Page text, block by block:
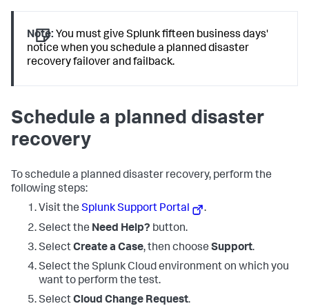
Note: You must give Splunk fifteen business days'
notice when you schedule a planned disaster
recovery failover and failback.
Schedule a planned disaster
recovery
To schedule a planned disaster recovery, perform the
following steps:
Visit the Splunk Support Portal
.
Select the Need Help? button.
SelectCreate a Case, then choose Support.
Select the Splunk Cloud environment on which you
want to perform the test.
SelectCloud Change Request.